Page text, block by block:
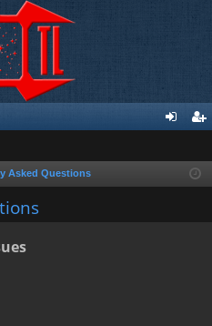
ist
Asked Questions